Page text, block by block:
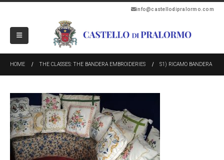
info@castellodipralormo.com
HOME THE CLASSES: THE BANDERA EMBROIDERIES S1) RICAMO BANDERA